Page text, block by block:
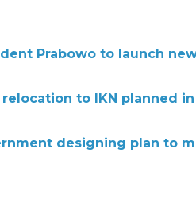
Prabowo to launch
relocation to IKN planned
designing plan to